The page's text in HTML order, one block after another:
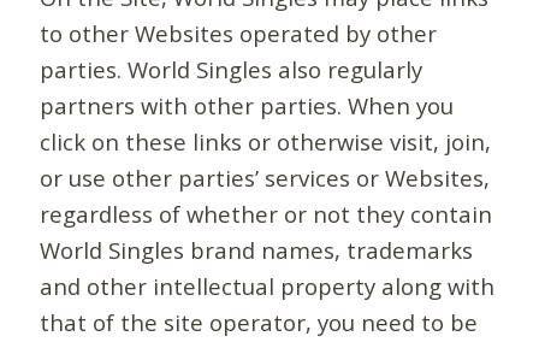
to other Websites operated by other
parties. World Singles also regularly
partners with other parties. When you
click on these links or otherwise visit, join,
or use other parties’ services or Websites,
regardless of whether or not they contain
World Singles brand names, trademarks
and other intellectual property along with
that of the site operator, you need to be